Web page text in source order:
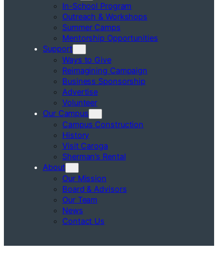
In-School Program
Outreach & Workshops
Summer Camps
Mentorship Opportunities
Support
Ways to Give
Reimagining Campaign
Business Sponsorship
Advertise
Volunteer
Our Campus
Campus Construction
History
Visit Caroga
Sherman’s Rental
About
Our Mission
Board & Advisors
Our Team
News
Contact Us